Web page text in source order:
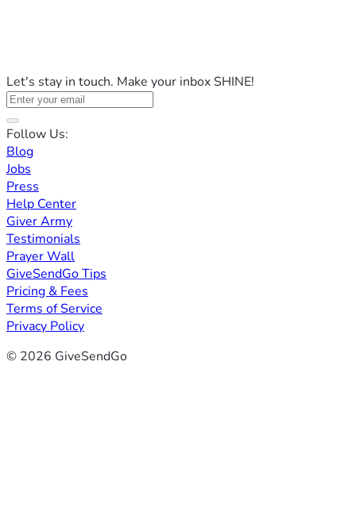
Let's stay in touch. Make your inbox SHINE!
Follow Us:
Blog
Jobs
Press
Help Center
Giver Army
Testimonials
Prayer Wall
GiveSendGo Tips
Pricing & Fees
Terms of Service
Privacy Policy
© 2026 GiveSendGo